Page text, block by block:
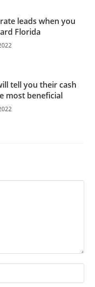
leads when you
Florida
tell you their cash
most beneficial